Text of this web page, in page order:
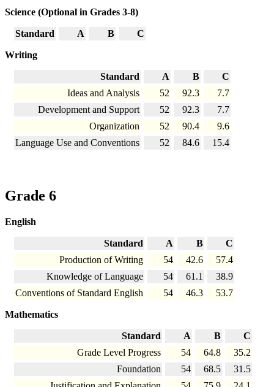
Science (Optional in Grades 3-8)
Standard A B C
Writing
Standard A B
C
Ideas and Analysis
52 92.3
7.7
Development and Support
52 92.3
7.7
Organization
52 90.4
9.6
Language Use and Conventions
52 84.6 15.4
Grade 6
English
Standard A B
C
Production of Writing
54 42.6
57.4
Knowledge of Language
54 61.1
38.9
Conventions of Standard English
54 46.3 53.7
Mathematics
Standard A B
C
Grade Level Progress
54 64.8
35.2
Foundation
54 68.5
31.5